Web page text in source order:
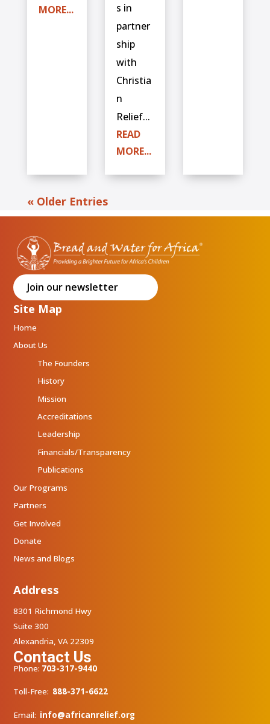
MORE...
s in
partner
ship
with
Christia
n
Relief...
READ
MORE...
« Older Entries
Join our newsletter
Site Map
Home
About Us
The Founders
History
Mission
Accreditations
Leadership
Financials/Transparency
Publications
Our Programs
Partners
Get Involved
Donate
News and Blogs
Address
8301 Richmond Hwy
Suite 300
Alexandria, VA 22309
Contact Us
Phone: 703-317-9440
Toll-Free: 888-371-6622
Email: info@africanrelief.org